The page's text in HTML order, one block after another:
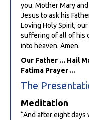
you. Mother Mary
Jesus to ask his
Loving Holy Spirit,
suffering of all of his
into heaven. Amen.
Our Father ... Hail
Fatima Prayer ...
The
Meditation
“And after eight